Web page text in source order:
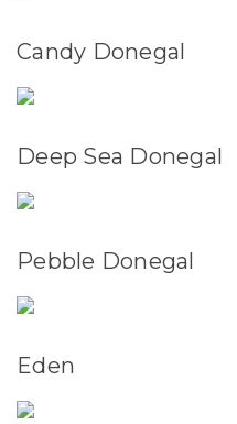
Candy Donegal
Deep Sea Donegal
Pebble Donegal
Eden